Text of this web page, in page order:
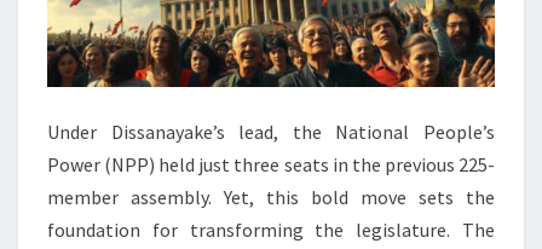
Under Dissanayake’s lead, the National People’s
Power (NPP) held just three seats in the previous 225-
member assembly. Yet, this bold move sets the
foundation for transforming the legislature. The